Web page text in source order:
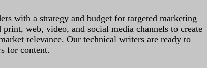
with a strategy and budget for targeted marketing
web, video, and social media channels to create
relevance. Our technical writers are ready to
for content.